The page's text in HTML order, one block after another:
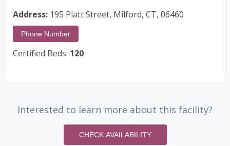
Address: 195 Platt Street, Milford, CT, 06460
Phone Number
Certified Beds: 120
Interested to learn more about this facility?
CHECK AVAILABILITY